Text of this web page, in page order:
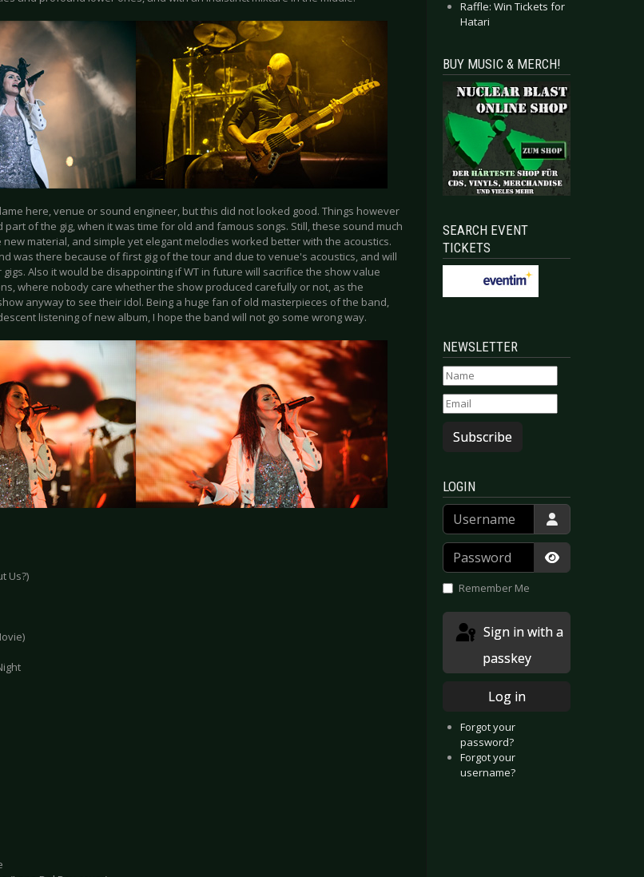
here, venue or sound engineer, but this did not looked good. Things however
part of the gig, when it was time for old and famous songs. Still, these sound much
material, and simple yet elegant melodies worked better with the acoustics.
was there because of first gig of the tour and due to venue's acoustics, and will
Also it would be disappointing if WT in future will sacrifice the show value
where nobody care whether the show produced carefully or not, as the
anyway to see their idol. Being a huge fan of old masterpieces of the band,
listening of new album, I hope the band will not go some wrong way.
Us?)
Raffle: Win Tickets for
Hatari
BUY MUSIC & MERCH!
SEARCH EVENT
TICKETS
NEWSLETTER
Subscribe
LOGIN
Username
Password
Show
Remember Me
passkey
Log in
Forgot your
password?
Forgot your
username?